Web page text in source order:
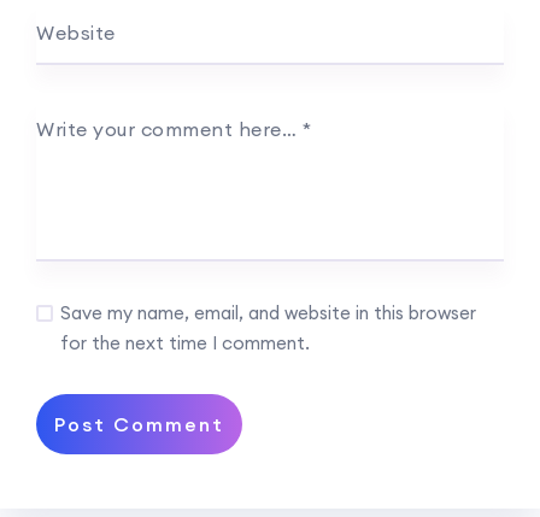
Website
Write your comment here… *
Save my name, email, and website in this browser
for the next time I comment.